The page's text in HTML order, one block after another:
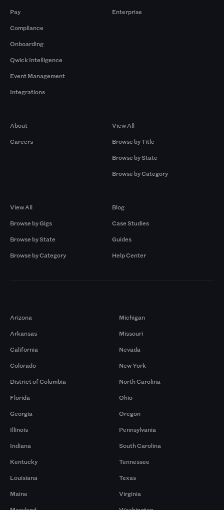
Pay
Compliance
Onboarding
Qwick Intelligence
Event Management
Integrations
Enterprise
About
Careers
View All
Browse by Title
Browse by State
Browse by Category
View All
Browse by Gigs
Browse by State
Browse by Category
Blog
Case Studies
Guides
Help Center
Arizona
Arkansas
California
Colorado
District of Columbia
Florida
Georgia
Illinois
Indiana
Kentucky
Louisiana
Maine
Michigan
Missouri
Nevada
New York
North Carolina
Ohio
Oregon
Pennsylvania
South Carolina
Tennessee
Texas
Virginia